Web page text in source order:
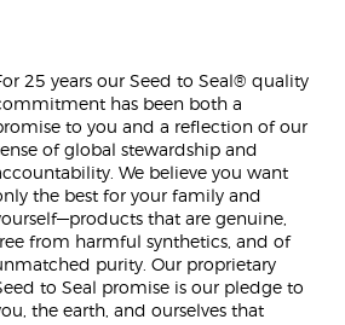
25 years our Seed to Seal® quality
has been both a
to you and a reflection of our
of global stewardship and
We believe you want
the best for your family and
that are genuine,
from harmful synthetics, and of
purity. Our proprietary
to Seal promise is our pledge to
the earth, and ourselves that